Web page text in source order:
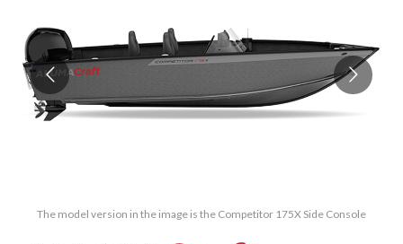
The model version in the image is the Competitor 175X Side Console